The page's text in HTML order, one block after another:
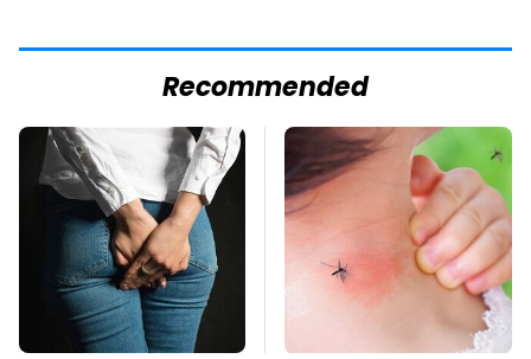
Recommended